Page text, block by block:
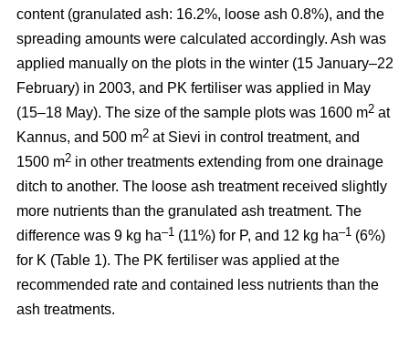
content (granulated ash: 16.2%, loose ash 0.8%), and the
spreading amounts were calculated accordingly. Ash was
applied manually on the plots in the winter (15 January–22
February) in 2003, and PK fertiliser was applied in May
(15–18 May). The size of the sample plots was 1600 m2 at
Kannus, and 500 m2 at Sievi in control treatment, and
1500 m2 in other treatments extending from one drainage
ditch to another. The loose ash treatment received slightly
more nutrients than the granulated ash treatment. The
difference was 9 kg ha–1 (11%) for P, and 12 kg ha–1 (6%)
for K (Table 1). The PK fertiliser was applied at the
recommended rate and contained less nutrients than the
ash treatments.